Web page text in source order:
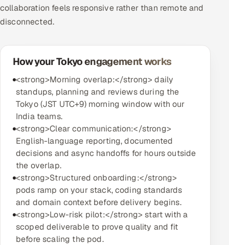
collaboration feels responsive rather than remote and
disconnected.
How your Tokyo engagement works
<strong>Morning overlap:</strong> daily
standups, planning and reviews during the
Tokyo (JST UTC+9) morning window with our
India teams.
<strong>Clear communication:</strong>
English-language reporting, documented
decisions and async handoffs for hours outside
the overlap.
<strong>Structured onboarding:</strong>
pods ramp on your stack, coding standards
and domain context before delivery begins.
<strong>Low-risk pilot:</strong> start with a
scoped deliverable to prove quality and fit
before scaling the pod.